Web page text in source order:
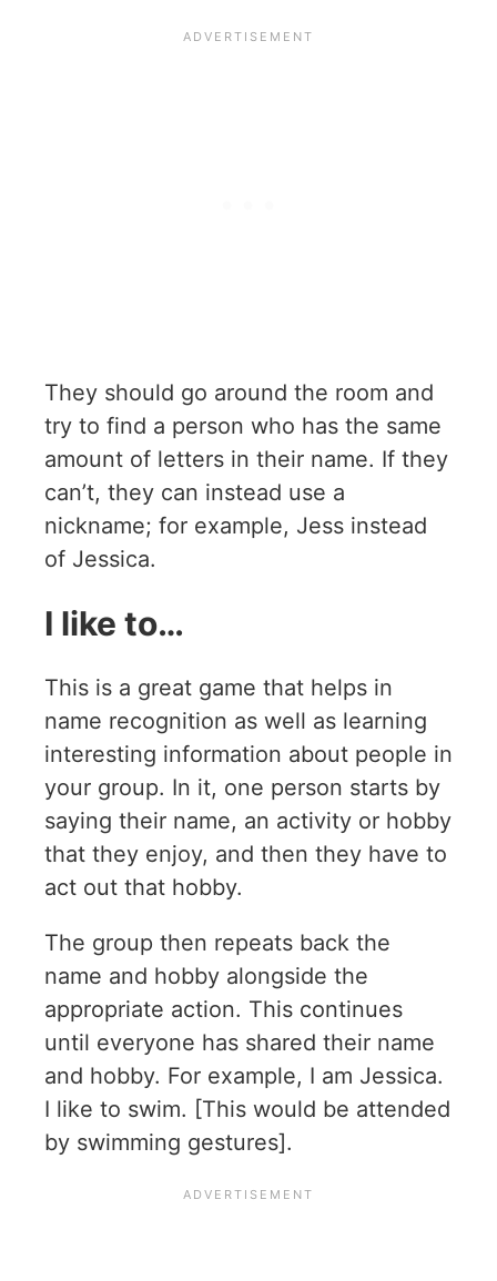
They should go around the room and
try to find a person who has the same
amount of letters in their name. If they
can’t, they can instead use a
nickname; for example, Jess instead
of Jessica.
I like to…
This is a great game that helps in
name recognition as well as learning
interesting information about people in
your group. In it, one person starts by
saying their name, an activity or hobby
that they enjoy, and then they have to
act out that hobby.
The group then repeats back the
name and hobby alongside the
appropriate action. This continues
until everyone has shared their name
and hobby. For example, I am Jessica.
I like to swim. [This would be attended
by swimming gestures].